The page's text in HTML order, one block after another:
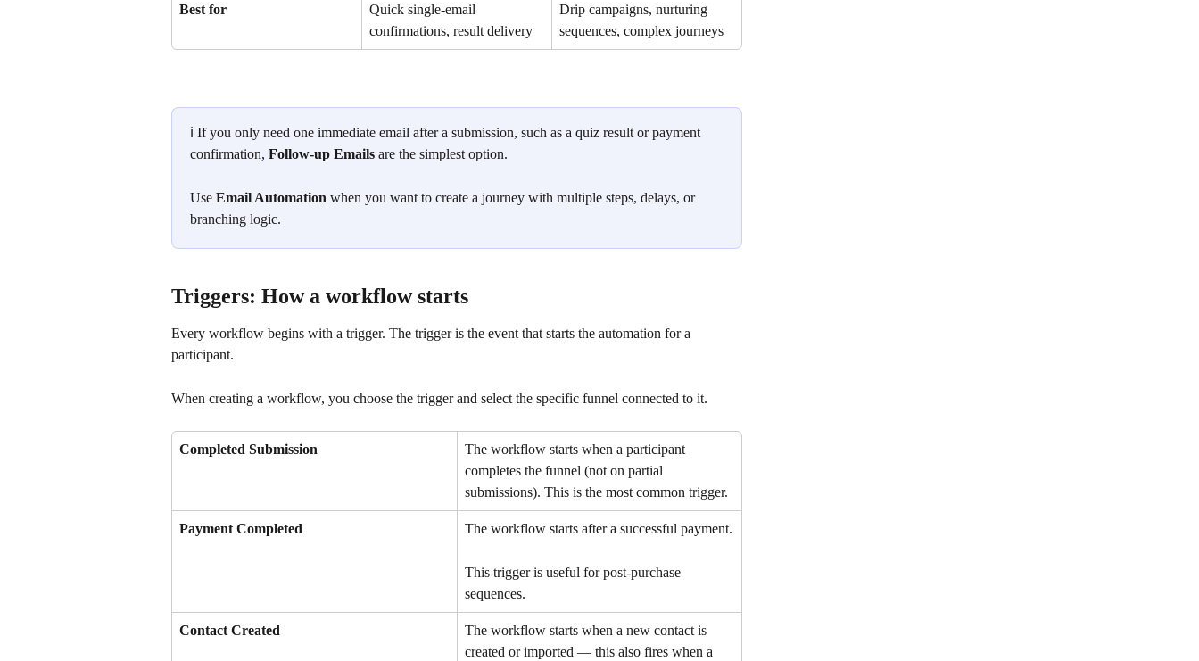
Best for
Quick single-email
confirmations, result delivery
Drip campaigns, nurturing
sequences, complex journeys
ℹ️ If you only need one immediate email after a submission, such as a quiz result or payment
confirmation, Follow-up Emails are the simplest option.
Use Email Automation when you want to create a journey with multiple steps, delays, or
branching logic.
Triggers: How a workflow starts
Every workflow begins with a trigger. The trigger is the event that starts the automation for a
participant.
When creating a workflow, you choose the trigger and select the specific funnel connected to it.
Completed Submission
The workflow starts when a participant
completes the funnel (not on partial
submissions). This is the most common trigger.
Payment Completed The workflow starts after a successful payment.
This trigger is useful for post-purchase
sequences.
Contact Created
The workflow starts when a new contact is
created or imported — this also fires when a